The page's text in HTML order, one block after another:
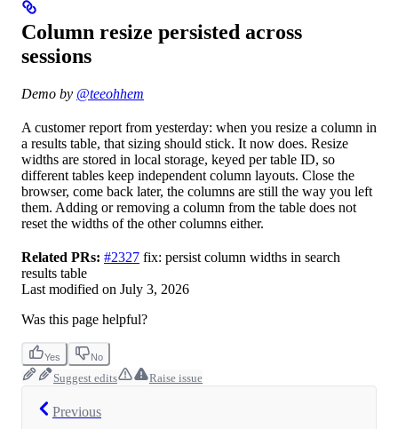
Column resize persisted across
sessions
Demo by @teeohhem
A customer report from yesterday: when you resize a column in
a results table, that sizing should stick. It now does. Resize
widths are stored in local storage, keyed per table ID, so
different tables keep independent column layouts. Close the
browser, come back later, the columns are still the way you left
them. Adding or removing a column from the table does not
reset the widths of the other columns either.
Related PRs: #2327 fix: persist column widths in search
results table
Last modified on July 3, 2026
Was this page helpful?
Yes No
Suggest edits Raise issue
Previous